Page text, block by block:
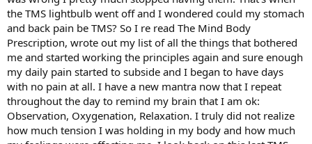
the TMS lightbulb went off and I wondered could my stomach
and back pain be TMS? So I re read The Mind Body
Prescription, wrote out my list of all the things that bothered
me and started working the principles again and sure enough
my daily pain started to subside and I began to have days
with no pain at all. I have a new mantra now that I repeat
throughout the day to remind my brain that I am ok:
Observation, Oxygenation, Relaxation. I truly did not realize
how much tension I was holding in my body and how much